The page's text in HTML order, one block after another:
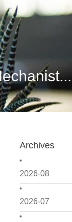
Archives
2026-08
2026-07